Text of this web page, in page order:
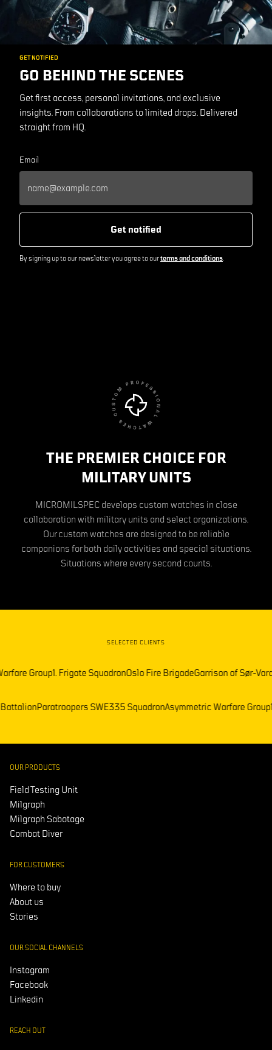
GET NOTIFIED
GO BEHIND THE SCENES
Get first access, personal invitations, and exclusive
insights. From collaborations to limited drops. Delivered
straight from HQ.
Email
Get notified
By signing up to our newsletter you agree to ourterms and conditions
THE PREMIER CHOICE FOR
MILITARY UNITS
MICROMILSPEC develops custom watches in close
collaboration with military units and select organizations.
Our custom watches are designed to be reliable
companions for both daily activities and special situations.
Situations where every second counts.
SELECTED CLIENTS
Group1. Frigate SquadronOslo Fire BrigadeGarrison of Sør-Varanger
BattalionParatroopers SWE335 SquadronAsymmetric
OUR PRODUCTS
Field Testing Unit
Milgraph
Milgraph Sabotage
Combat Diver
FOR CUSTOMERS
Where to buy
About us
Stories
OUR SOCIAL CHANNELS
Instagram
Facebook
Linkedin
REACH OUT